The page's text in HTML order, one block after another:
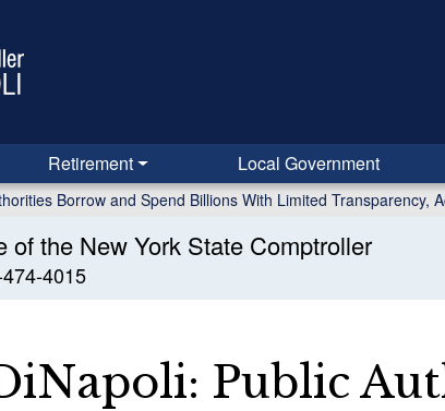
Retirement Local Government
Borrow and Spend Billions With Limited Transparency,
of the New York State Comptroller
4015
Public